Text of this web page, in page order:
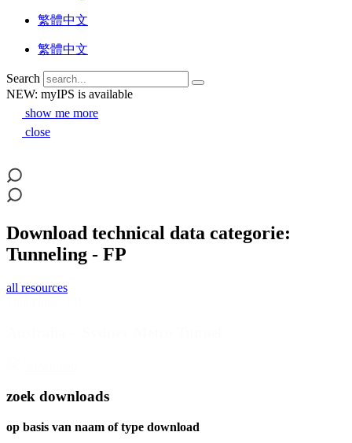
繁體中文
繁體中文
Search
NEW: myIPS is available
show me more
close
Download technical data categorie:
Tunneling - FP
all resources
zoek downloads
op basis van naam of type download